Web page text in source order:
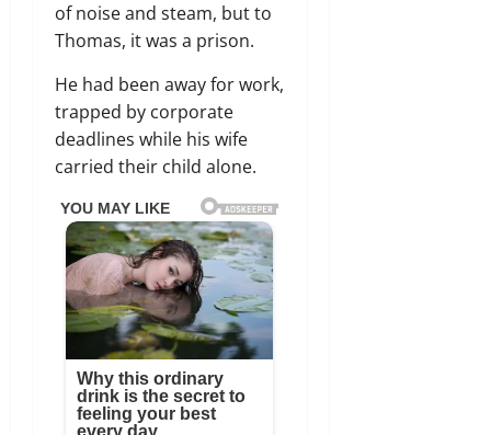
of noise and steam, but to
Thomas, it was a prison.
He had been away for work,
trapped by corporate
deadlines while his wife
carried their child alone.